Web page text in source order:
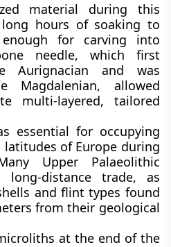
material during this
hours of soaking to
for carving into
needle, which first
Aurignacian and was
Magdalenian, allowed
multi-layered, tailored
essential for occupying
of Europe during
Upper Palaeolithic
long-distance trade, as
and flint types found
from their geological
at the end of the